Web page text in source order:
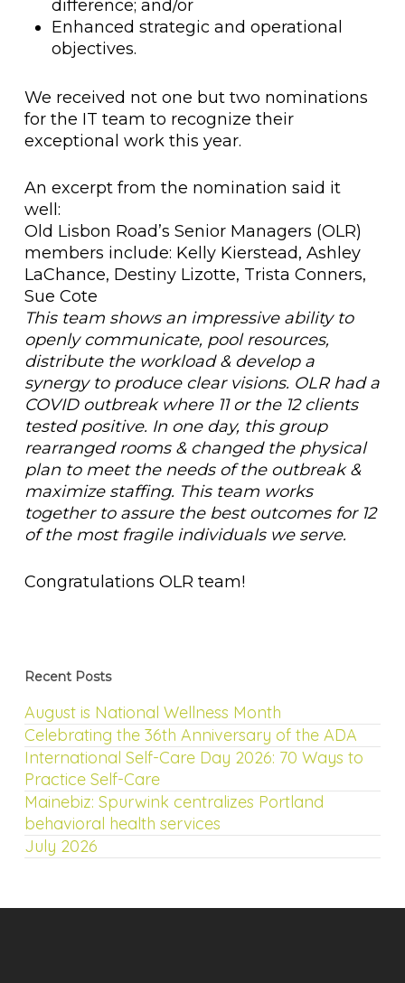
difference; and/or
Enhanced strategic and operational
objectives.
We received not one but two nominations
for the IT team to recognize their
exceptional work this year.
An excerpt from the nomination said it
well:
Old Lisbon Road’s Senior Managers (OLR)
members include: Kelly Kierstead, Ashley
LaChance, Destiny Lizotte, Trista Conners,
Sue Cote
This team shows an impressive ability to
openly communicate, pool resources,
distribute the workload & develop a
synergy to produce clear visions. OLR had a
COVID outbreak where 11 or the 12 clients
tested positive. In one day, this group
rearranged rooms & changed the physical
plan to meet the needs of the outbreak &
maximize staffing. This team works
together to assure the best outcomes for 12
of the most fragile individuals we serve.
Congratulations OLR team!
Recent Posts
August is National Wellness Month
Celebrating the 36th Anniversary of the ADA
International Self-Care Day 2026: 70 Ways to
Practice Self-Care
Mainebiz: Spurwink centralizes Portland
behavioral health services
July 2026